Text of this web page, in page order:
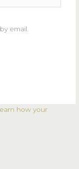
email.
how your